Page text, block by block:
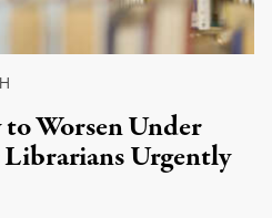
Worsen Under
Urgently